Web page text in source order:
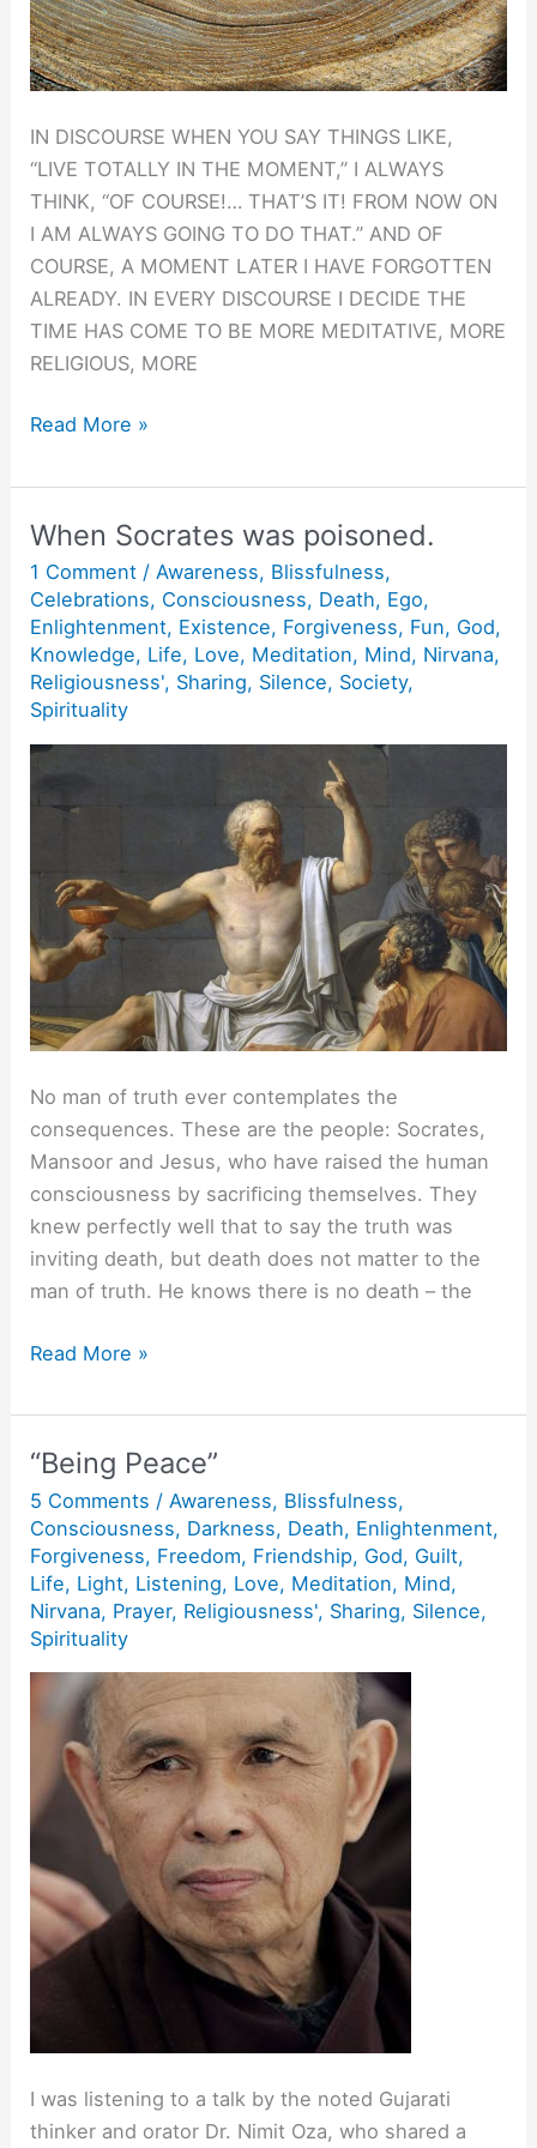
IN DISCOURSE WHEN YOU SAY THINGS LIKE,
“LIVE TOTALLY IN THE MOMENT,” I ALWAYS
THINK, “OF COURSE!… THAT’S IT! FROM NOW ON
I AM ALWAYS GOING TO DO THAT.” AND OF
COURSE, A MOMENT LATER I HAVE FORGOTTEN
ALREADY. IN EVERY DISCOURSE I DECIDE THE
TIME HAS COME TO BE MORE MEDITATIVE, MORE
RELIGIOUS, MORE
An
Liar.
Read More »
When Socrates was poisoned.
1 Comment /Awareness, Blissfulness,
Celebrations, Consciousness, Death, Ego,
Enlightenment, Existence, Forgiveness, Fun, God,
Knowledge, Life, Love, Meditation, Mind, Nirvana,
Religiousness', Sharing, Silence, Society,
Spirituality
No man of truth ever contemplates the
consequences. These are the people: Socrates,
Mansoor and Jesus, who have raised the human
consciousness by sacriﬁcing themselves. They
knew perfectly well that to say the truth was
inviting death, but death does not matter to the
man of truth. He knows there is no death – the
When
was
poisoned.
Read More »
“Being Peace”
5 Comments / Awareness, Blissfulness,
Consciousness, Darkness, Death, Enlightenment,
Forgiveness, Freedom, Friendship, God, Guilt,
Life, Light, Listening, Love, Meditation, Mind,
Nirvana, Prayer, Religiousness', Sharing, Silence,
Spirituality
I was listening to a talk by the noted Gujarati
thinker and orator Dr. Nimit Oza, who shared a